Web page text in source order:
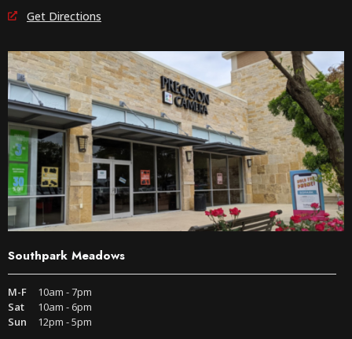
Get Directions
Southpark Meadows
M-F
10am - 7pm
Sat
10am - 6pm
Sun
12pm - 5pm